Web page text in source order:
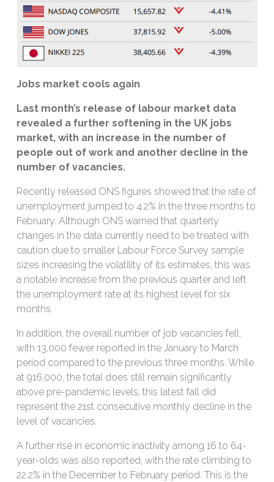
Jobs market cools again
Last month’s release of labour market data
revealed a further softening in the UK jobs
market, with an increase in the number of
people out of work and another decline in the
number of vacancies.
Recently released ONS figures showed that the rate of
unemployment jumped to 4.2% in the three months to
February. Although ONS warned that quarterly
changes in the data currently need to be treated with
caution due to smaller Labour Force Survey sample
sizes increasing the volatility of its estimates, this was
a notable increase from the previous quarter and left
the unemployment rate at its highest level for six
months.
In addition, the overall number of job vacancies fell,
with 13,000 fewer reported in the January to March
period compared to the previous three months. While
at 916,000, the total does still remain significantly
above pre-pandemic levels, this latest fall did
represent the 21st consecutive monthly decline in the
level of vacancies.
A further rise in economic inactivity among 16 to 64-
year-olds was also reported, with the rate climbing to
22.2% in the December to February period. This is the